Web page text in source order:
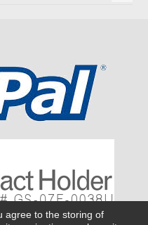
agree to the storing of